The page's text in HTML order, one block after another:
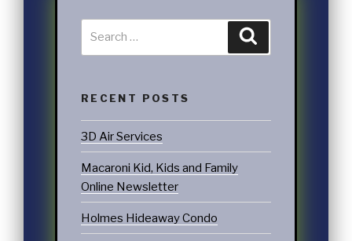
RECENT POSTS
3D Air Services
Macaroni Kid, Kids and Family
Online Newsletter
Holmes Hideaway Condo